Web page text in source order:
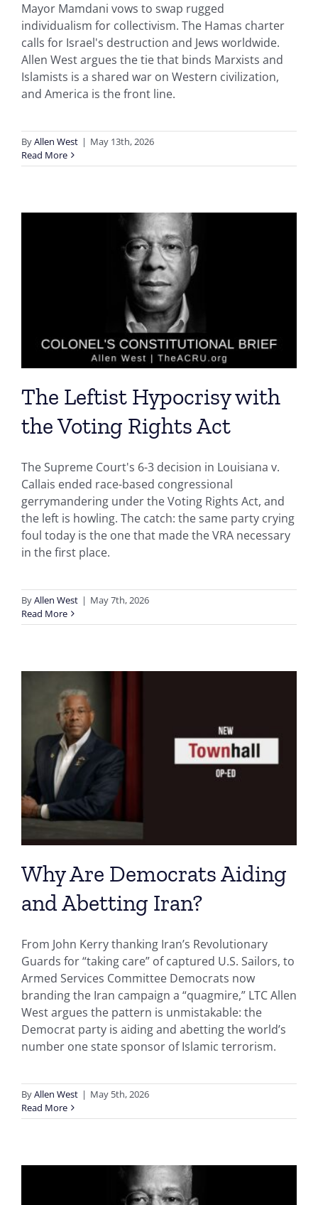
Mayor Mamdani vows to swap rugged
individualism for collectivism. The Hamas charter
calls for Israel's destruction and Jews worldwide.
Allen West argues the tie that binds Marxists and
Islamists is a shared war on Western civilization,
and America is the front line.
ByAllen West | May 13th, 2026
Read More
The Leftist Hypocrisy with
the Voting Rights Act
The Supreme Court's 6-3 decision in Louisiana v.
Callais ended race-based congressional
gerrymandering under the Voting Rights Act, and
the left is howling. The catch: the same party crying
foul today is the one that made the VRA necessary
in the first place.
ByAllen West | May 7th, 2026
Read More
Why Are Democrats Aiding
and Abetting Iran?
From John Kerry thanking Iran’s Revolutionary
Guards for “taking care” of captured U.S. Sailors, to
Armed Services Committee Democrats now
branding the Iran campaign a “quagmire,” LTC Allen
West argues the pattern is unmistakable: the
Democrat party is aiding and abetting the world’s
number one state sponsor of Islamic terrorism.
ByAllen West | May 5th, 2026
Read More